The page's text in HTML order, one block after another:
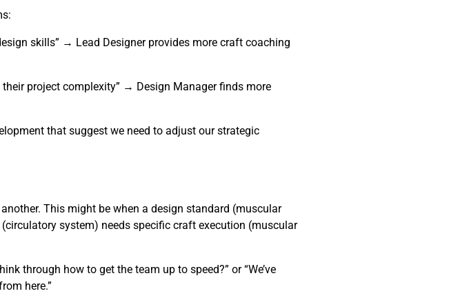
skills” → Lead Designer provides more craft coaching
project complexity” → Design Manager finds more
that suggest we need to adjust our strategic
This might be when a design standard (muscular
system) needs specific craft execution (muscular
through how to get the team up to speed?” or “We’ve
here.”